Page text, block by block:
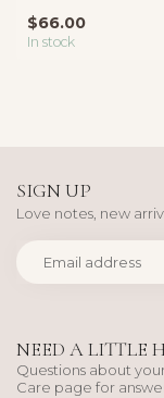
$66.00
In stock
NEED A LITTLE
Questions about
Care page for
SIGN UP
Love notes, new